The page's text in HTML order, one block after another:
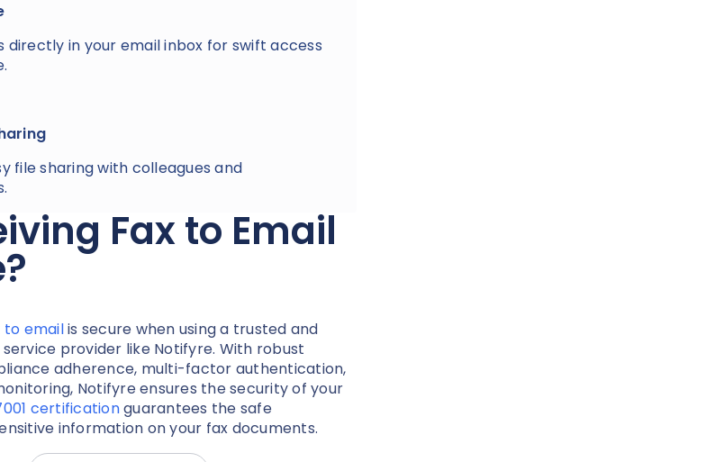
directly in your email inbox for swift access
file sharing with colleagues and
Fax to Email
to emailis secure when using a trusted and
provider like Notifyre. With robust
adherence, multi-factor authentication,
Notifyre ensures the security of your
certificationguarantees the safe
information on your fax documents.